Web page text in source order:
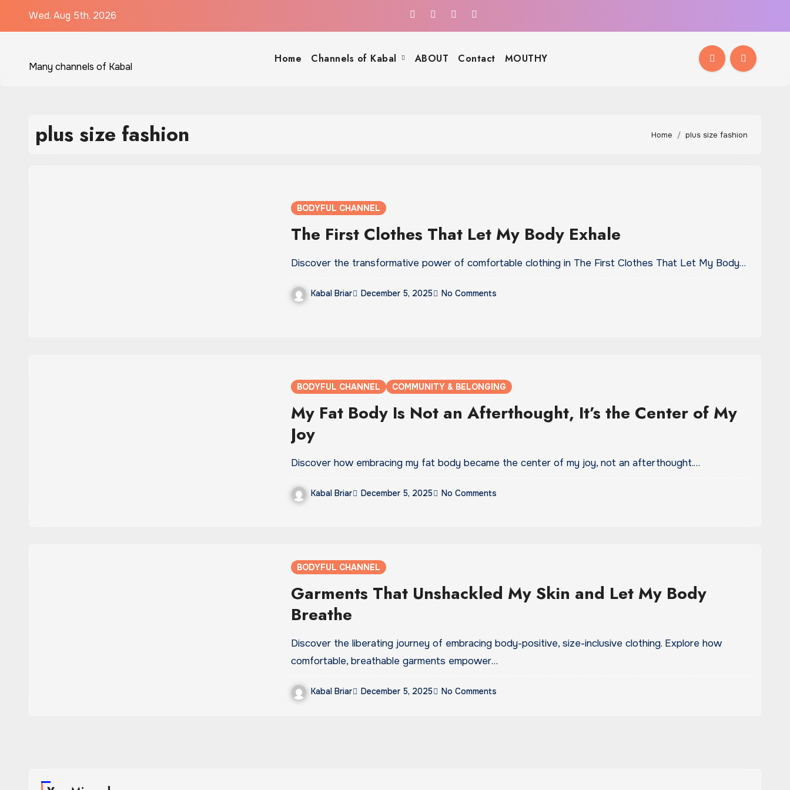
Wed. Aug 5th, 2026
Many channels of Kabal
Home Channels of Kabal ABOUT Contact MOUTHY
plus size fashion Home plus size fashion
BODYFUL CHANNEL
The First Clothes That Let My Body Exhale
Discover the transformative power of comfortable clothing in The First Clothes That Let My Body…
Kabal Briar December 5, 2025 No Comments
BODYFUL CHANNEL COMMUNITY & BELONGING
My Fat Body Is Not an Afterthought, It’s the Center of My
Joy
Discover how embracing my fat body became the center of my joy, not an afterthought.…
Kabal Briar December 5, 2025 No Comments
BODYFUL CHANNEL
Garments That Unshackled My Skin and Let My Body
Breathe
Discover the liberating journey of embracing body-positive, size-inclusive clothing. Explore how
comfortable, breathable garments empower…
Kabal Briar December 5, 2025 No Comments